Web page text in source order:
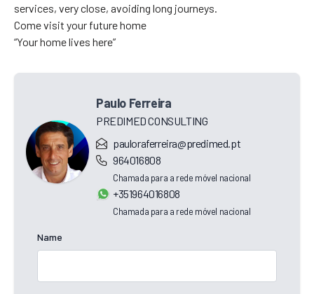
services, very close, avoiding long journeys.
Come visit your future home
“Your home lives here”
Paulo Ferreira
PREDIMED CONSULTING
pauloraferreira@predimed.pt
964016808
Chamada para a rede móvel nacional
+351964016808
Chamada para a rede móvel nacional
Name